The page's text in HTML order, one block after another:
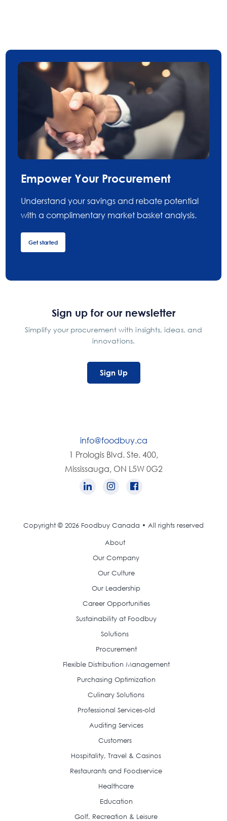
Empower Your Procurement
Understand your savings and rebate potential
with a complimentary market basket analysis.
Get started
Sign up for our newsletter
Simplify your procurement with insights, ideas, and
innovations.
Sign Up
info@foodbuy.ca
1 Prologis Blvd. Ste. 400,
Mississauga, ON L5W 0G2
Copyright © 2026 Foodbuy Canada • All rights reserved
About
Our Company
Our Culture
Our Leadership
Career Opportunities
Sustainability at Foodbuy
Solutions
Procurement
Flexible Distribution Management
Purchasing Optimization
Culinary Solutions
Professional Services-old
Auditing Services
Customers
Hospitality, Travel & Casinos
Restaurants and Foodservice
Healthcare
Education
Golf, Recreation & Leisure